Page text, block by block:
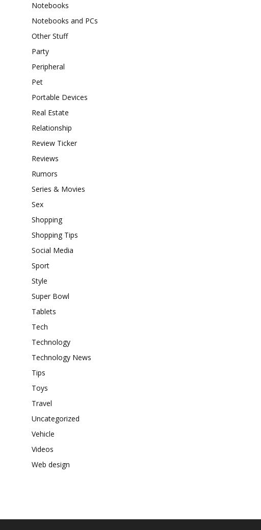
Notebooks
Notebooks and PCs
Other Stuff
Party
Peripheral
Pet
Portable Devices
Real Estate
Relationship
Review Ticker
Reviews
Rumors
Series & Movies
Sex
Shopping
Shopping Tips
Social Media
Sport
Style
Super Bowl
Tablets
Tech
Technology
Technology News
Tips
Toys
Travel
Uncategorized
Vehicle
Videos
Web design